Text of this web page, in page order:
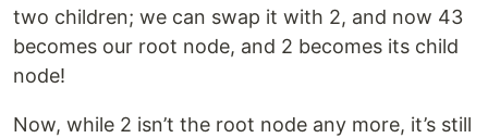
two children; we can swap it with 2, and now 43
becomes our root node, and 2 becomes its child
node!
Now, while 2 isn’t the root node any more, it’s still